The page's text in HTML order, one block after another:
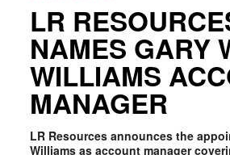
LR
NAMES GARY
WILLIAMS
MANAGER
LR Resources announces the
Williams as account manager